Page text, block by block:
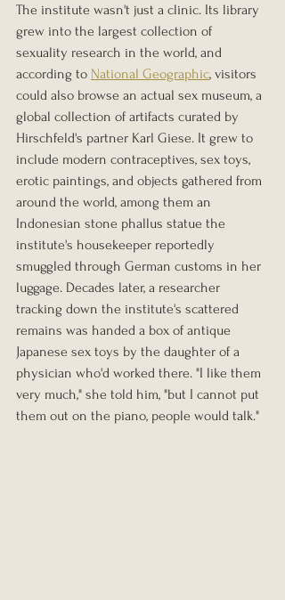
The institute wasn't just a clinic. Its library
grew into the largest collection of
sexuality research in the world, and
according to National Geographic, visitors
could also browse an actual sex museum, a
global collection of artifacts curated by
Hirschfeld's partner Karl Giese. It grew to
include modern contraceptives, sex toys,
erotic paintings, and objects gathered from
around the world, among them an
Indonesian stone phallus statue the
institute's housekeeper reportedly
smuggled through German customs in her
luggage. Decades later, a researcher
tracking down the institute's scattered
remains was handed a box of antique
Japanese sex toys by the daughter of a
physician who'd worked there. "I like them
very much," she told him, "but I cannot put
them out on the piano, people would talk."